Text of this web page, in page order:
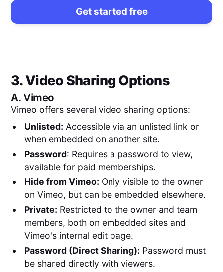
Get started free
3. Video Sharing Options
A.Vimeo
Vimeo offers several video sharing options:
Unlisted: Accessible via an unlisted link or
when embedded on another site.
Password: Requires a password to view,
available for paid memberships.
Hide from Vimeo: Only visible to the owner
on Vimeo, but can be embedded elsewhere.
Private: Restricted to the owner and team
members, both on embedded sites and
Vimeo's internal edit page.
Password (Direct Sharing): Password must
be shared directly with viewers.